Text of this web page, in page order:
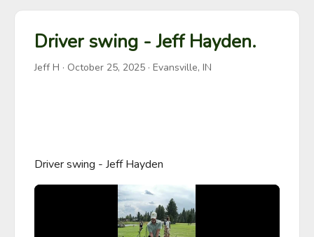
Driver swing - Jeff Hayden.
Jeff H · October 25, 2025 · Evansville, IN
Driver swing - Jeff Hayden